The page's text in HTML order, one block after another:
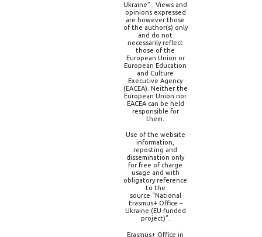
Ukraine” . Views and
opinions expressed
are however those
of the author(s) only
and do not
necessarily reflect
those of the
European Union or
European Education
and Culture
Executive Agency
(EACEA). Neither the
European Union nor
EACEA can be held
responsible for
them.
Use of the website
information,
reposting and
dissemination only
for free of charge
usage and with
obligatory reference
to the
source “National
Erasmus+ Office –
Ukraine (EU-funded
project)”.
Erasmus+ Office in